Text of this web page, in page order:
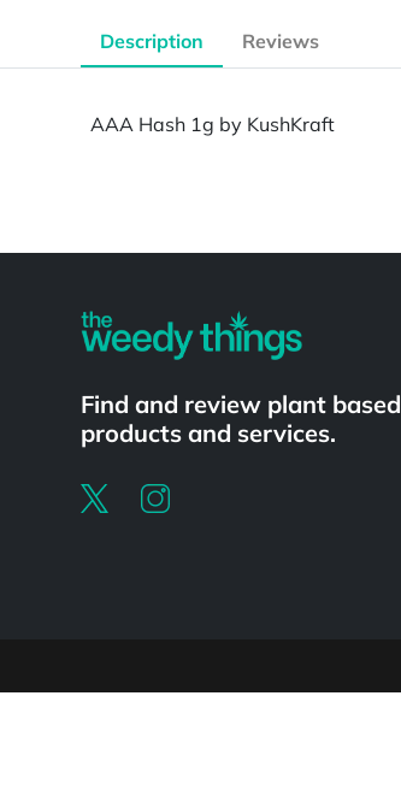
Description Reviews
AAA Hash 1g by KushKraft
Find and review plant based
products and services.